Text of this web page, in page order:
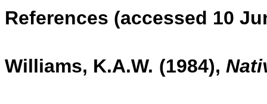
References (accessed 10
Williams, K.A.W. (1984),